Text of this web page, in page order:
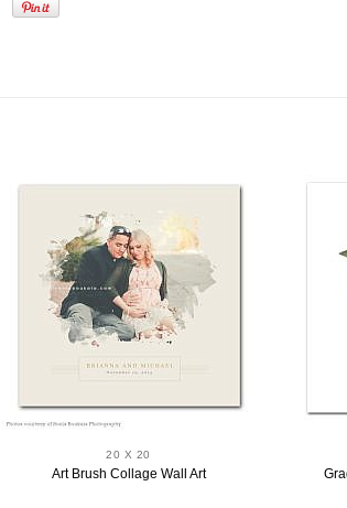
20 X 20
Art Brush Collage Wall Art